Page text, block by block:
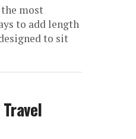
most
to add length
to sit